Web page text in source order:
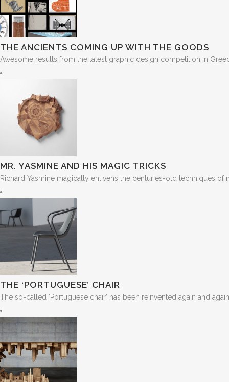
THE ANCIENTS COMING UP WITH THE GOODS
Awesome results from the latest graphic design competition in
MR. YASMINE AND HIS MAGIC TRICKS
Richard Yasmine magically enlivens the centuries-old techniques of
THE ‘PORTUGUESE’ CHAIR
The so-called ‘Portuguese chair’ has been reinvented again and